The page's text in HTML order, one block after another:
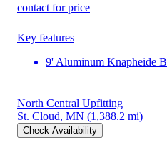
contact for price
Key features
9' Aluminum Knapheide
North Central Upfitting
St. Cloud, MN (1,388.2 mi)
Check Availability